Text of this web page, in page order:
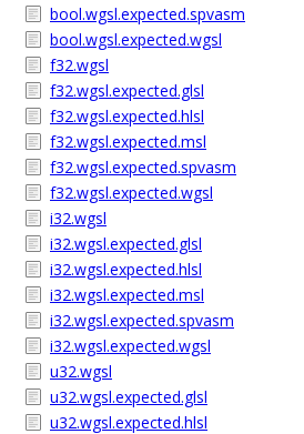
bool.wgsl.expected.spvasm
bool.wgsl.expected.wgsl
f32.wgsl
f32.wgsl.expected.glsl
f32.wgsl.expected.hlsl
f32.wgsl.expected.msl
f32.wgsl.expected.spvasm
f32.wgsl.expected.wgsl
i32.wgsl
i32.wgsl.expected.glsl
i32.wgsl.expected.hlsl
i32.wgsl.expected.msl
i32.wgsl.expected.spvasm
i32.wgsl.expected.wgsl
u32.wgsl
u32.wgsl.expected.glsl
u32.wgsl.expected.hlsl